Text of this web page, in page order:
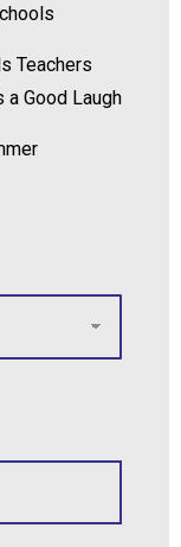
Teachers
a Good Laugh